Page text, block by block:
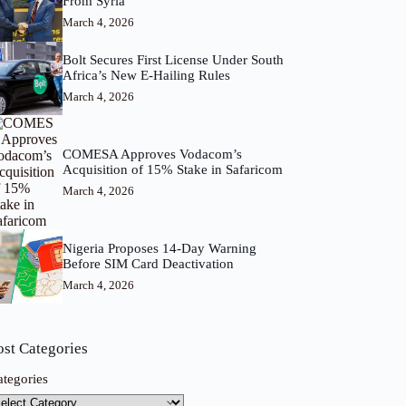
March 4, 2026
Bolt Secures First License Under South
Africa’s New E-Hailing Rules
March 4, 2026
COMESA Approves Vodacom’s
Acquisition of 15% Stake in Safaricom
March 4, 2026
Nigeria Proposes 14-Day Warning
Before SIM Card Deactivation
March 4, 2026
Categories